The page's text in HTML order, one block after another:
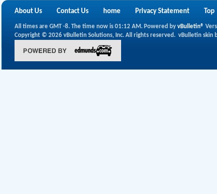
About Us Contact Us home Privacy Statement Top
All times are GMT -8. The time now is 01:12 AM . Powered by vBulletin®
Copyright © 2026 vBulletin Solutions, Inc. All rights reserved. vBulletin skin